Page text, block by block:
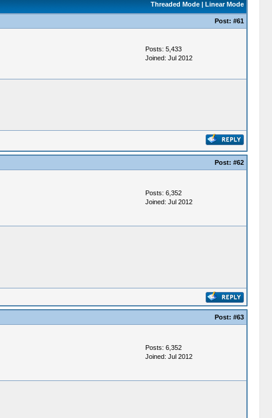
Threaded Mode| Linear Mode
Post: #61
Posts: 5,433
Joined: Jul 2012
Post: #62
Posts: 6,352
Joined: Jul 2012
Post: #63
Posts: 6,352
Joined: Jul 2012